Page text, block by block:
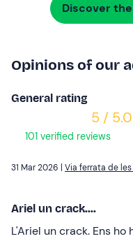
Discover
Opinions of our
General rating
5 / 5.0
101 verified reviews
31 Mar 2026 | Via ferrata de
Ariel un crack....
L'Ariel un crack. Ens